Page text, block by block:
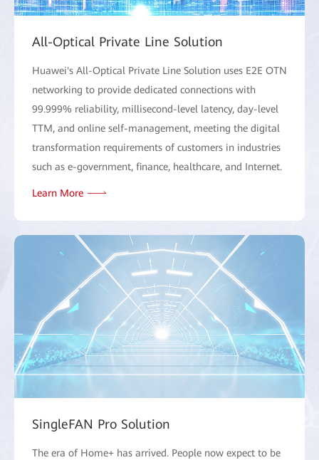
All-Optical Private Line Solution
Huawei's All-Optical Private Line Solution uses E2E OTN
networking to provide dedicated connections with
99.999% reliability, millisecond-level latency, day-level
TTM, and online self-management, meeting the digital
transformation requirements of customers in industries
such as e-government, finance, healthcare, and Internet.
Learn More
SingleFAN Pro Solution
The era of Home+ has arrived. People now expect to be